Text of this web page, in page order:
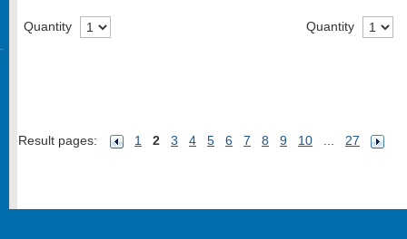
Quantity Quantity
Result pages: 1 2 3 4 5 6 7 8 9 10 27